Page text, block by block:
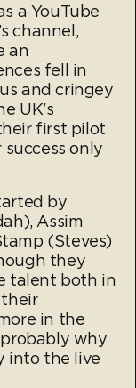
a YouTube
channel,
an
fell in
and cringey
UK's
first pilot
success only
by
Assim
(Steves)
they
talent both in
in the
why
into the live